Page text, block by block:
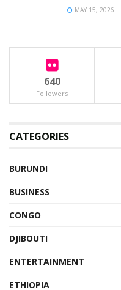
MAY 15, 2026
640
Followers
CATEGORIES
BURUNDI
BUSINESS
CONGO
DJIBOUTI
ENTERTAINMENT
ETHIOPIA